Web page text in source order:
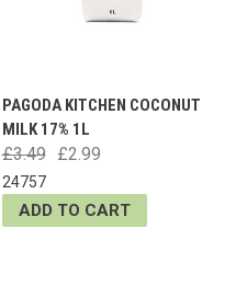
PAGODA KITCHEN COCONUT
MILK 17% 1L
£3.49 £2.99
24757
ADD TO CART